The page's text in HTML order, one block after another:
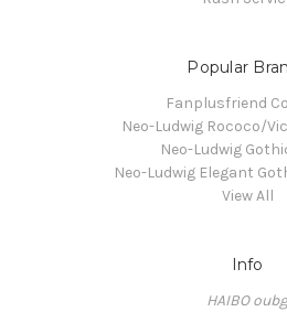
Popular
Fanplusfriend
Neo-Ludwig Rococo/
Neo-Ludwig
Neo-Ludwig Elegant
View All
Info
HAIBO oubg